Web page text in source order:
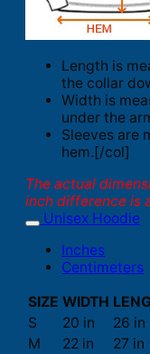
Length is
the collar
Width is
under the
Sleeves are
hem.[/col]
The actual
inch difference is
Unisex Hoodie
Inches
Centimeters
SIZE WIDTH
S
20 in
26 in
M
22 in
27 in